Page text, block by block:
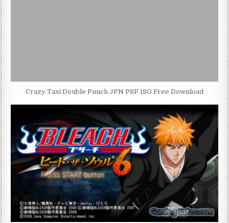
Crazy Taxi Double Punch JPN PSP ISO Free Download